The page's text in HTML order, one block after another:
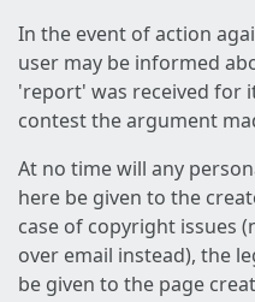
In the event of action
user may be informed
'report' was received for
contest the argument
At no time will any
here be given to the
case of copyright issues
over email instead), the
be given to the page